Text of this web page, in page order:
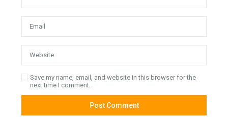
Save my name, email, and website in this browser for the
next time I comment.